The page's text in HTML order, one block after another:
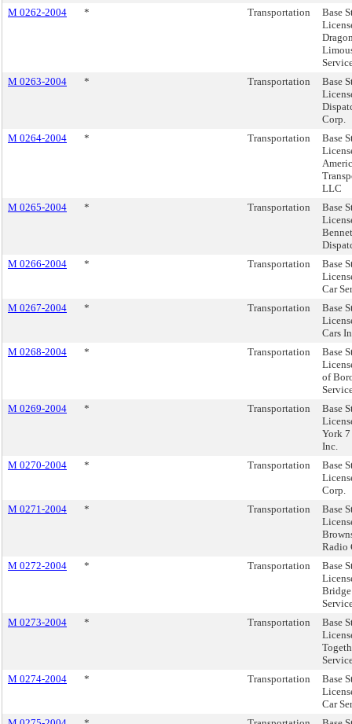
M 0262-2004
* Transportation
Base
M 0263-2004
* Transportation
Base
Corp.
M 0264-2004
* Transportation
Base
LLC
M 0265-2004
* Transportation
Base
M 0266-2004
* Transportation
Base
Car
M 0267-2004
* Transportation
Base
Cars
M 0268-2004
* Transportation
Base
of
M 0269-2004
* Transportation
Base
York
Inc.
M 0270-2004
* Transportation
Base
Corp.
M 0271-2004
* Transportation
Base
Radio
M 0272-2004
* Transportation
Base
M 0273-2004
* Transportation
Base
M 0274-2004
* Transportation
Base
Car